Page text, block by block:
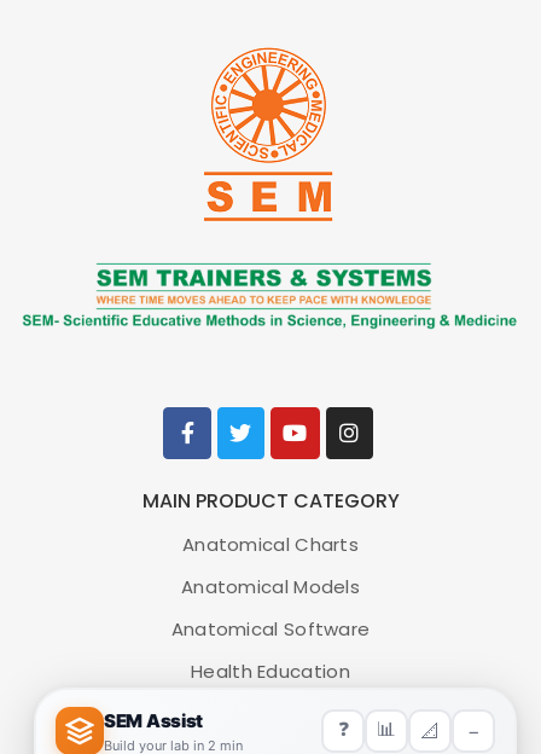
MAIN PRODUCT CATEGORY
Anatomical Charts
Anatomical Models
Anatomical Software
Health Education
Medical Simulators